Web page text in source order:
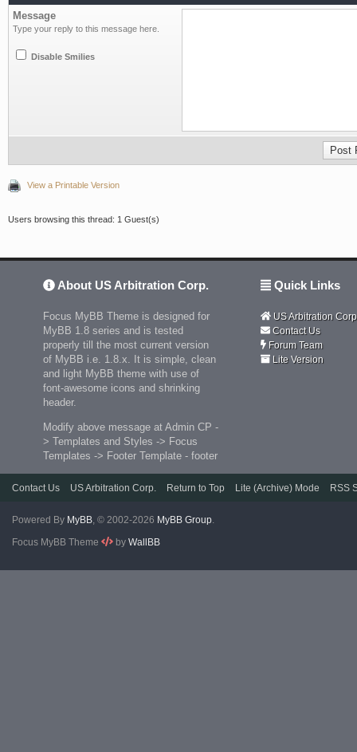
Message
Type your reply to this message here.
Disable Smilies
View a Printable Version
Users browsing this thread: 1 Guest(s)
About US Arbitration Corp.
Focus MyBB Theme is designed for
MyBB 1.8 series and is tested
properly till the most current version
of MyBB i.e. 1.8.x. It is simple, clean
and light MyBB theme with use of
font-awesome icons and shrinking
header.
Modify above message at Admin CP -
> Templates and Styles -> Focus
Templates -> Footer Template - footer
Quick Links
US Arbitration
Contact Us
Forum Team
Lite Version
Contact Us US Arbitration Corp. Return to Top Lite (Archive) Mode RSS
Powered By MyBB, © 2002-2026 MyBB Group.
Focus MyBB Theme
by WallBB